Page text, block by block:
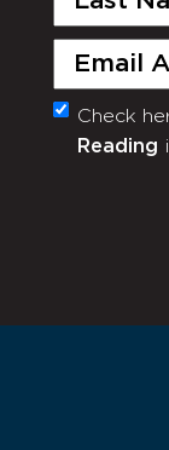
Email
Monthly
Check
Reading